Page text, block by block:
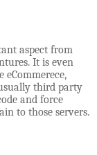
aspect from
It is even
third party
and force
to those servers.